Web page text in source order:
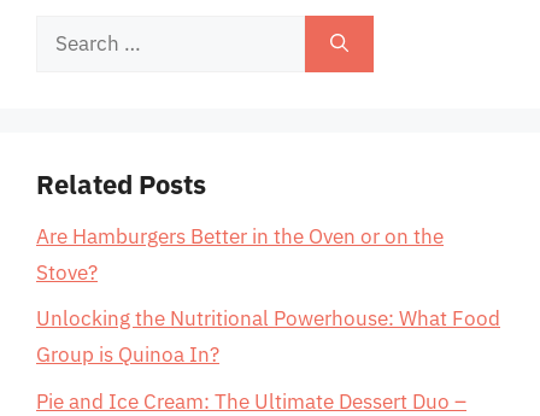
Search
Related Posts
Are Hamburgers Better in the Oven or on the
Stove?
Unlocking the Nutritional Powerhouse: What Food
Group is Quinoa In?
Pie and Ice Cream: The Ultimate Dessert Duo –